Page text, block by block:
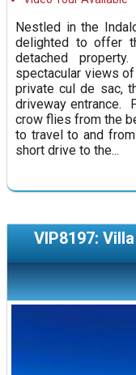
Nestled in the
delighted to offer
detached
spectacular views
private cul de sac,
driveway entrance.
crow flies from the
to travel to and
short drive to the...
VIP8197: